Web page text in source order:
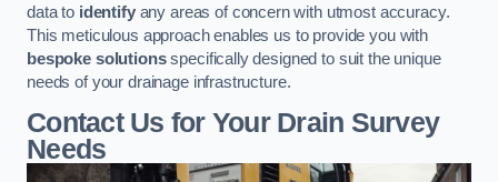
data to identifyany areas of concern with utmost accuracy.
This meticulous approach enables us to provide you with
bespoke solutionsspecifically designed to suit the unique
needs of your drainage infrastructure.
Contact Us for Your Drain Survey
Needs